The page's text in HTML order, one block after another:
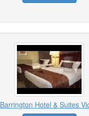
Barrington Hotel & Suites